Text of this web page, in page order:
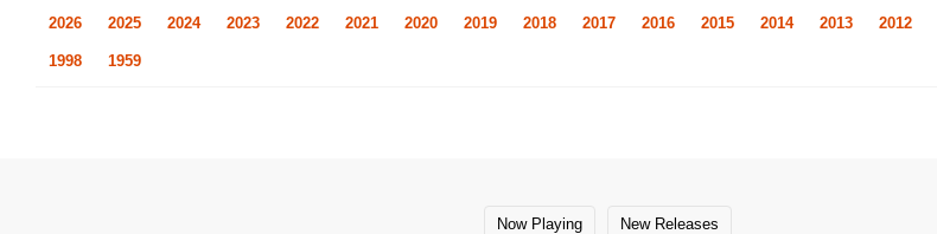
2026 2025 2024 2023 2022 2021 2020 2019 2018 2017 2016 2015 2014 2013 2012
1998 1959
Now Playing New Releases